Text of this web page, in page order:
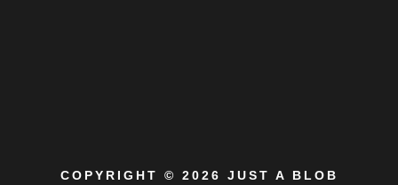
COPYRIGHT © 2026 JUST A BLOB